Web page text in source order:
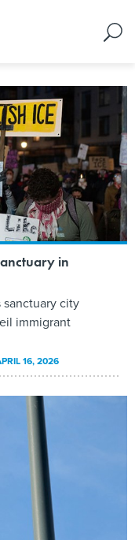
in
sanctuary city
immigrant
16, 2026